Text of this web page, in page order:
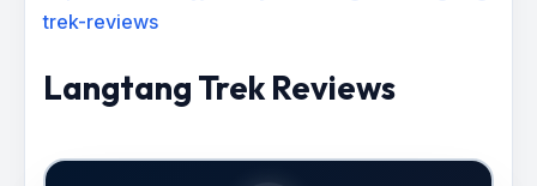
trek-reviews
Langtang Trek Reviews